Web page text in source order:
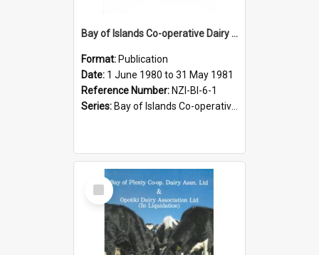
Bay of Islands Co-operative Dairy Company Limited. Annual Report and Balance Sheet for the year ended 31 May 1981
Format: Publication
Date: 1 June 1980 to 31 May 1981
Reference Number: NZI-BI-6-1
Series: Bay of Islands Co-operative Dairy Company Limited Annual Reports
Select
Item